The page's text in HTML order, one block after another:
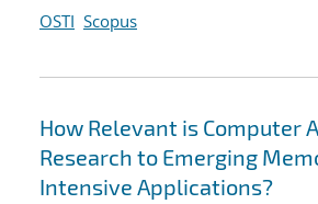
OSTI Scopus
How Relevant is Computer
Research to Emerging
Intensive Applications?